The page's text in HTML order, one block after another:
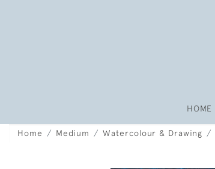
HOME
Home Medium Watercolour & Drawing